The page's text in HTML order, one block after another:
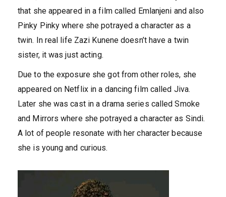
that she appeared in a film called Emlanjeni and also
Pinky Pinky where she potrayed a character as a
twin. In real life Zazi Kunene doesn’t have a twin
sister, it was just acting.
Due to the exposure she got from other roles, she
appeared on Netflix in a dancing film called Jiva.
Later she was cast in a drama series called Smoke
and Mirrors where she potrayed a character as Sindi.
A lot of people resonate with her character because
she is young and curious.